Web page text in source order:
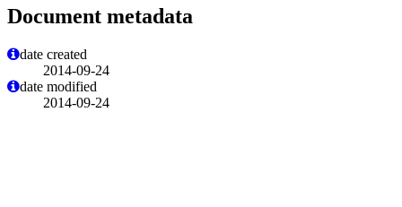
Document metadata
date created
2014-09-24
date modified
2014-09-24